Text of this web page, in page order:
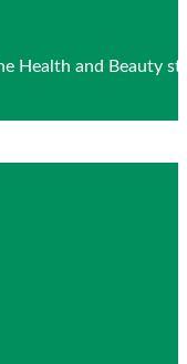
Health and Beauty